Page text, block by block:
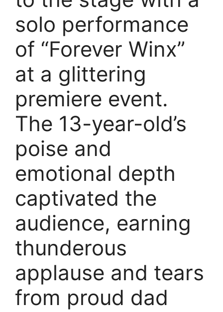
solo performance
of “Forever Winx”
at a glittering
premiere event.
The 13-year-old’s
poise and
emotional depth
captivated the
audience, earning
thunderous
applause and tears
from proud dad